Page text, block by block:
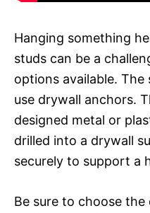
Hanging something
studs can be a
options available.
use drywall anchors.
designed metal or
drilled into a drywall
securely to support a
Be sure to choose